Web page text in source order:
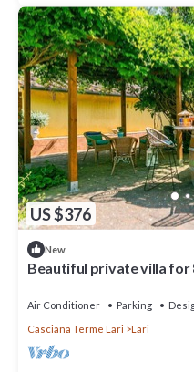
US $376
New
Beautiful private villa for
Air Conditioner Parking
Casciana Terme Lari
Lari